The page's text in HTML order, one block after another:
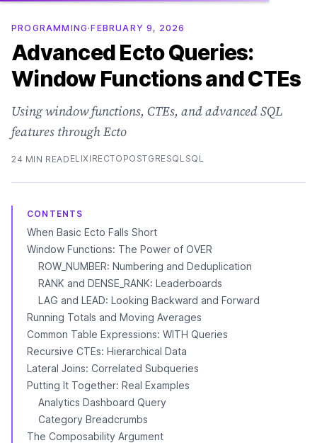
PROGRAMMING·FEBRUARY 9, 2026
Advanced Ecto Queries:
Window Functions and CTEs
Using window functions, CTEs, and advanced SQL
features through Ecto
24 MIN READ ELIXIRECTO POSTGRESQL SQL
CONTENTS
When Basic Ecto Falls Short
Window Functions: The Power of OVER
ROW_NUMBER: Numbering and Deduplication
RANK and DENSE_RANK: Leaderboards
LAG and LEAD: Looking Backward and Forward
Running Totals and Moving Averages
Common Table Expressions: WITH Queries
Recursive CTEs: Hierarchical Data
Lateral Joins: Correlated Subqueries
Putting It Together: Real Examples
Analytics Dashboard Query
Category Breadcrumbs
The Composability Argument